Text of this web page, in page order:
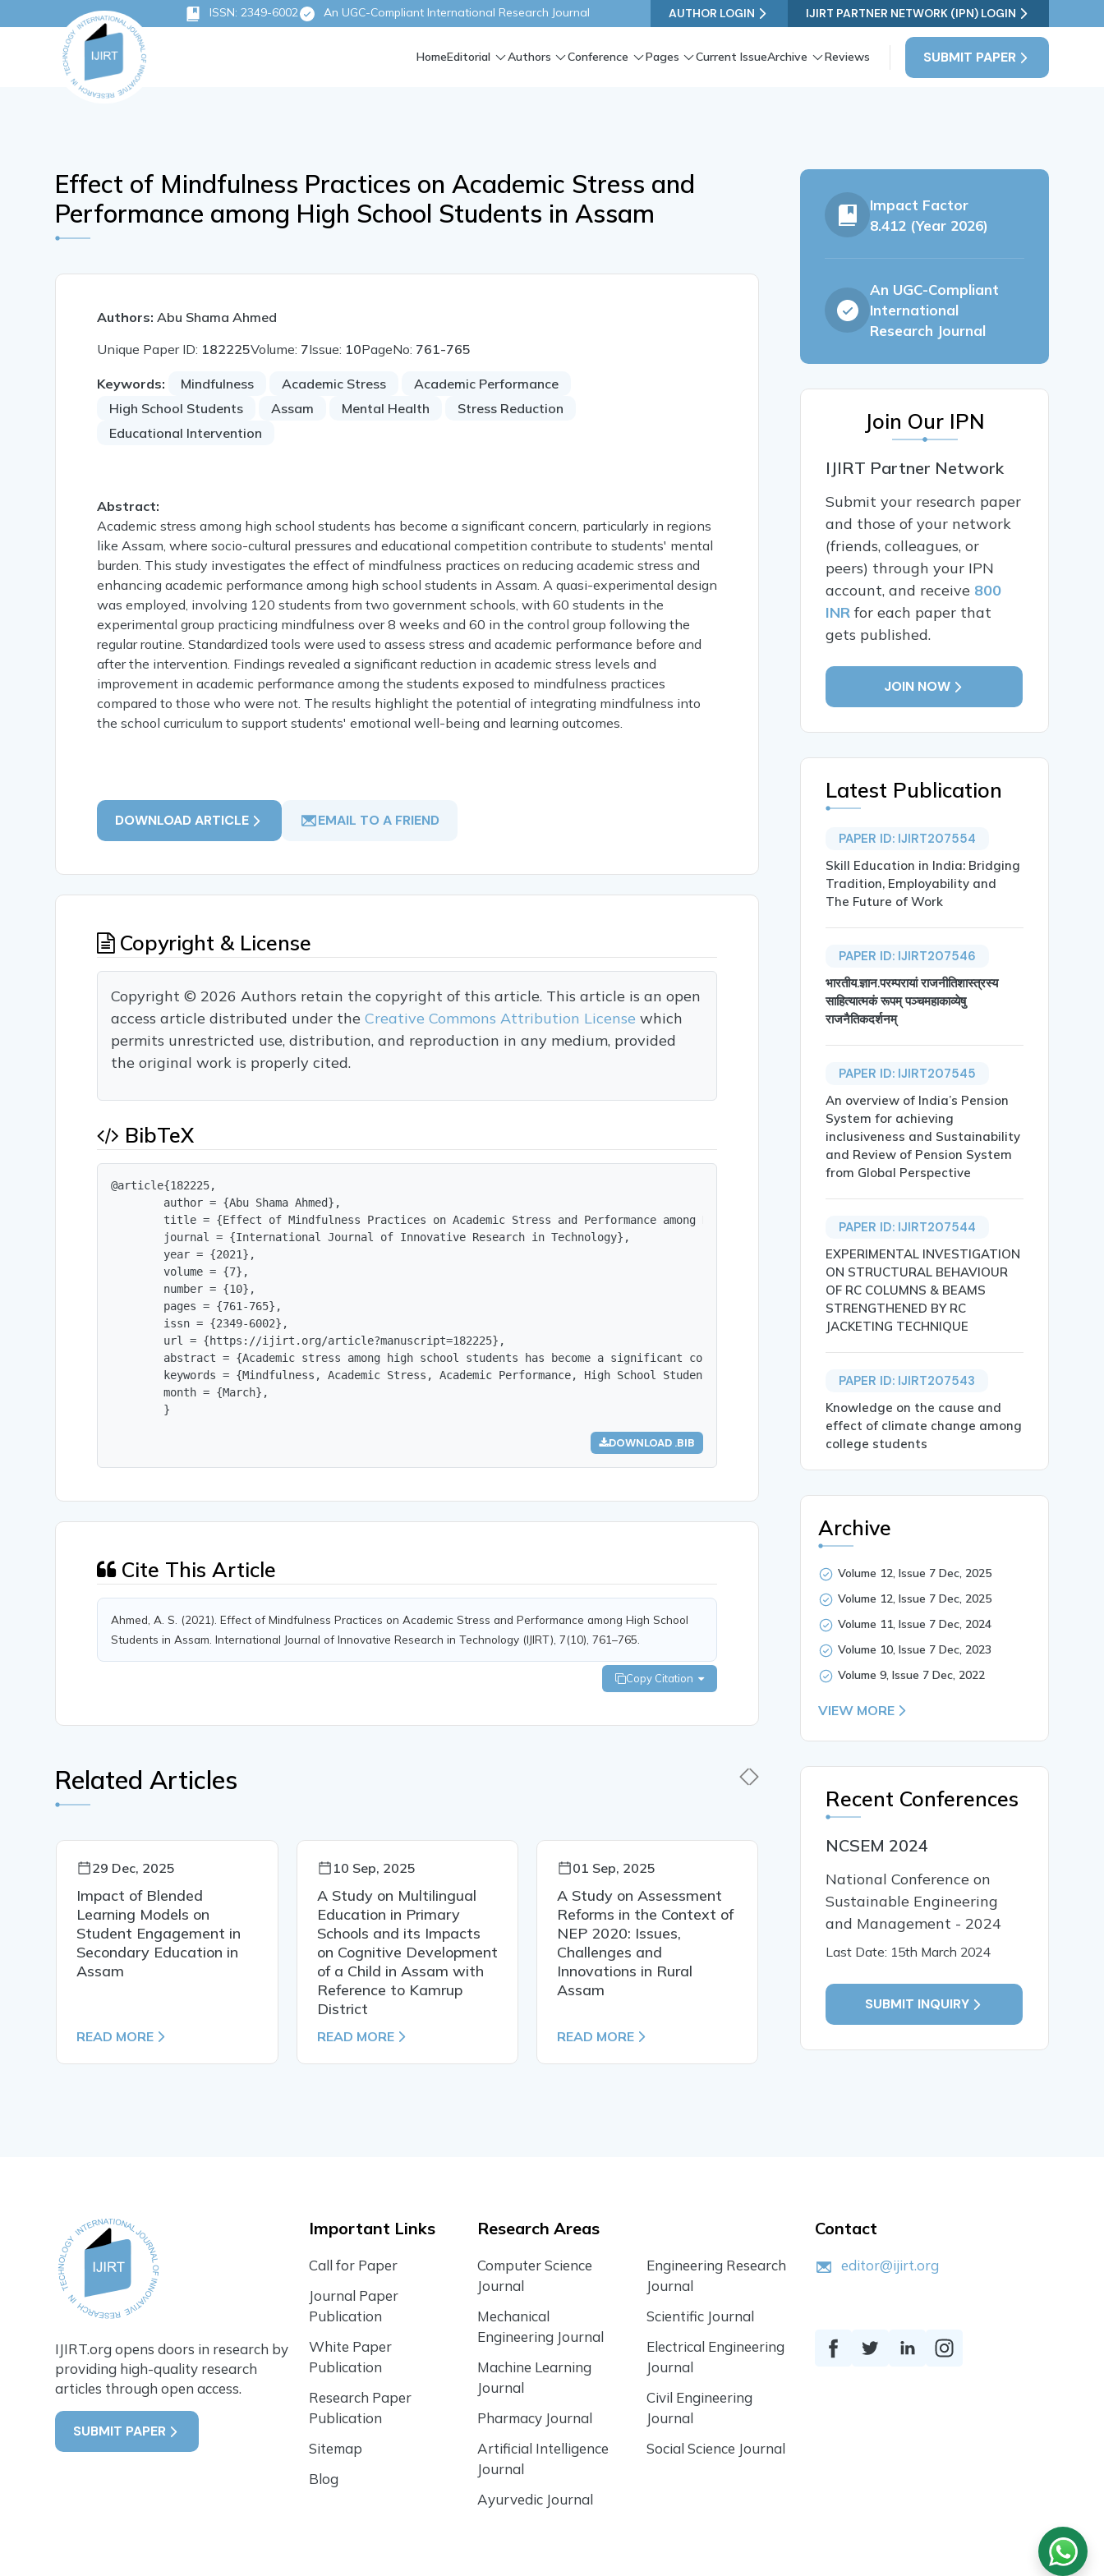
ISSN: 2349-6002 An UGC-Compliant International Research Journal AUTHOR LOGIN IJIRT PARTNER NETWORK (IPN) LOGIN
SUBMIT PAPER
HomeEditorial Authors Conference Pages Current IssueArchive Reviews
Effect of Mindfulness Practices on Academic Stress and
Performance among High School Students in Assam
Authors: Abu Shama Ahmed
Unique Paper ID: 182225Volume: 7Issue: 10PageNo: 761-765
Keywords: Mindfulness Academic Stress
Academic Performance
High School Students
Assam Mental Health
Stress Reduction
Educational Intervention
Abstract:
Academic stress among high school students has become a significant concern, particularly in regions
like Assam, where socio-cultural pressures and educational competition contribute to students' mental
burden. This study investigates the effect of mindfulness practices on reducing academic stress and
enhancing academic performance among high school students in Assam. A quasi-experimental design
was employed, involving 120 students from two government schools, with 60 students in the
experimental group practicing mindfulness over 8 weeks and 60 in the control group following the
regular routine. Standardized tools were used to assess stress and academic performance before and
after the intervention. Findings revealed a significant reduction in academic stress levels and
improvement in academic performance among the students exposed to mindfulness practices
compared to those who were not. The results highlight the potential of integrating mindfulness into
the school curriculum to support students' emotional well-being and learning outcomes.
DOWNLOAD ARTICLE EMAIL TO A FRIEND
Copyright & License
Copyright © 2026 Authors retain the copyright of this article. This article is an open
access article distributed under theCreative Commons Attribution Licensewhich
permits unrestricted use, distribution, and reproduction in any medium, provided
the original work is properly cited.
BibTeX
@article{182225,
        author = {Abu Shama Ahmed},
        title = {Effect of Mindfulness Practices on Academic Stress and Performance among High School Students in Assam},
        journal = {International Journal of Innovative Research in Technology},
        year = {2021},
        volume = {7},
        number = {10},
        pages = {761-765},
        issn = {2349-6002},
        url = {https://ijirt.org/article?manuscript=182225},
abstract = {Academic stress among high school students has become a significant concern, particularly in regions like Assam, where socio-
keywords = {Mindfulness, Academic Stress, Academic Performance, High School Students, Assam, Mental Health, Stress Reduction, Educational
        month = {March},
        }
DOWNLOAD .BIB
Cite This Article
Ahmed, A. S. (2021). Effect of Mindfulness Practices on Academic Stress and Performance among High School
Students in Assam. International Journal of Innovative Research in Technology (IJIRT), 7(10), 761–765.
Copy Citation
Related Articles
29 Dec, 2025
Impact of Blended
Learning Models on
Student Engagement in
Secondary Education in
Assam
READ MORE
10 Sep, 2025
A Study on Multilingual
Education in Primary
Schools and its Impacts
on Cognitive Development
of a Child in Assam with
Reference to Kamrup
District
READ MORE
01 Sep, 2025
A Study on Assessment
Reforms in the Context of
NEP 2020: Issues,
Challenges and
Innovations in Rural
Assam
READ MORE
NEP 2020 and Curriculum
Reforms: A Case Study of
Implementation in Assam
with Special Reference to
Impact Factor
8.412 (Year 2026)
An UGC-Compliant
International
Research Journal
Join Our IPN
IJIRT Partner Network
Submit your research paper
and those of your network
(friends, colleagues, or
peers) through your IPN
account, and receive 800
INR for each paper that
gets published.
JOIN NOW
Latest Publication
PAPER ID: IJIRT207554
Skill Education in India: Bridging
Tradition, Employability and
The Future of Work
PAPER ID: IJIRT207546
भारतीय.ज्ञान.परम्परायां राजनीतिशास्त्रस्य
साहित्यात्मकं रूपम् पञ्चमहाकाव्येषु
राजनैतिकदर्शनम्
PAPER ID: IJIRT207545
An overview of India’s Pension
System for achieving
inclusiveness and Sustainability
and Review of Pension System
from Global Perspective
PAPER ID: IJIRT207544
EXPERIMENTAL INVESTIGATION
ON STRUCTURAL BEHAVIOUR
OF RC COLUMNS & BEAMS
STRENGTHENED BY RC
JACKETING TECHNIQUE
PAPER ID: IJIRT207543
Knowledge on the cause and
effect of climate change among
college students
Archive
Volume 12, Issue 7 Dec, 2025
Volume 12, Issue 7 Dec, 2025
Volume 11, Issue 7 Dec, 2024
Volume 10, Issue 7 Dec, 2023
Volume 9, Issue 7 Dec, 2022
VIEW MORE
Recent Conferences
NCSEM 2024
National Conference on
Sustainable Engineering
and Management - 2024
Last Date: 15th March 2024
SUBMIT INQUIRY
IJIRT.org opens doors in research by
providing high-quality research
articles through open access.
SUBMIT PAPER
Important Links
Call for Paper
Journal Paper
Publication
White Paper
Publication
Research Paper
Publication
Sitemap
Blog
Research Areas
Computer Science
Journal
Mechanical
Engineering Journal
Machine Learning
Journal
Pharmacy Journal
Artificial Intelligence
Journal
Ayurvedic Journal
Engineering Research
Journal
Scientific Journal
Electrical Engineering
Journal
Civil Engineering
Journal
Social Science Journal
Contact
editor@ijirt.org